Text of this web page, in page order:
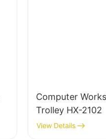
Computer
Trolley HX-2102
View Details